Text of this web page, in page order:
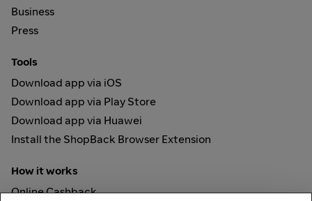
Business
Press
Tools
Download app via iOS
Download app via Play Store
Download app via Huawei
Install the ShopBack Browser Extension
How it works
Online Cashback